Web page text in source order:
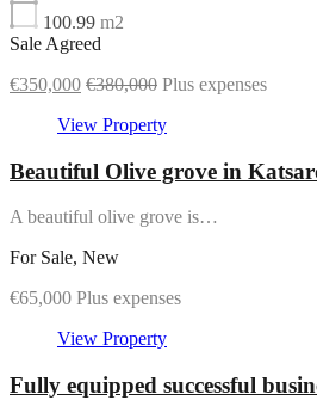
100.99 m2
Sale Agreed
€350,000 €380,000 Plus expenses
View Property
Beautiful Olive grove in
A beautiful olive grove is…
For Sale, New
€65,000 Plus expenses
View Property
Fully equipped successful